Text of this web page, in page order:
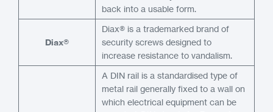
back into a usable form.
Diax®
Diax® is a trademarked brand of
security screws designed to
increase resistance to vandalism.
A DIN rail is a standardised type of
metal rail generally fixed to a wall on
which electrical equipment can be